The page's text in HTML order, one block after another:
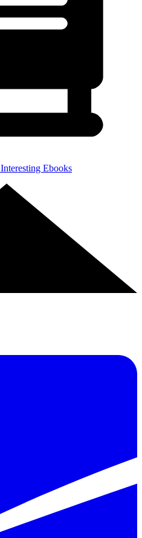
Interesting Ebooks